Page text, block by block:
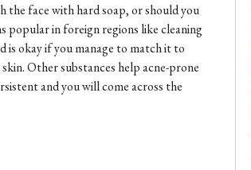
the face with hard soap, or should you
popular in foreign regions like cleaning
is okay if you manage to match it to
Other substances help acne-prone
and you will come across the